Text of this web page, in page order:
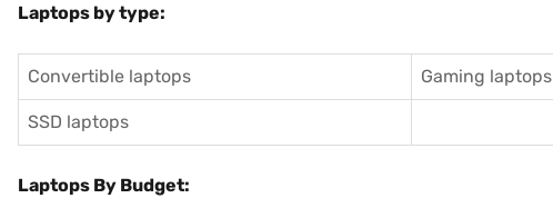
Laptops by type:
Convertible laptops Gaming laptops
SSD laptops
Laptops By Budget: